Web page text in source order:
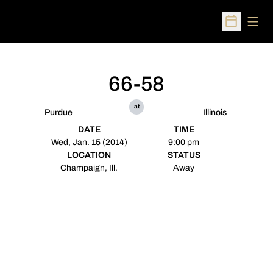
Open
Purdue
66-58
at
Illinois
DATE
Wed, Jan. 15 (2014)
TIME
9:00 pm
LOCATION
Champaign, Ill.
STATUS
Away